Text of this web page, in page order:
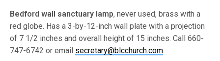
Bedford wall sanctuary lamp, never used, brass with a
red globe. Has a 3-by-12-inch wall plate with a projection
of 7 1/2 inches and overall height of 15 inches. Call 660-
747-6742 or email secretary@blcchurch.com.